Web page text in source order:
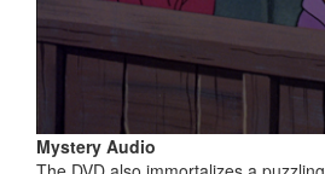
Mystery Audio